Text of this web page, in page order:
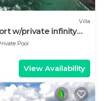
Villa
w/private infinity
Pool
View Availability